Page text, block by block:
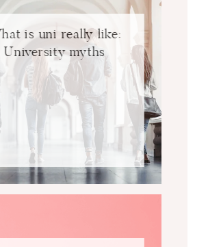
is uni really like:
University myths